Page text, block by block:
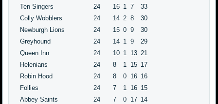
Ten Singers
24 16 1 7
33
Colly Wobblers
24 14 2 8
30
Newburgh Lions
24 15 0 9
30
Greyhound
24 14 1 9
29
Queen Inn
24 10 1 13 21
Helenians
24 8 1 15 17
Robin Hood
24 8 0 16 16
Follies
24 7 1 16 15
Abbey Saints
24 7 0 17 14